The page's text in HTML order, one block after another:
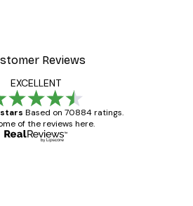
Reviews
EXCELLENT
Based on 70884 ratings.
of the reviews here.